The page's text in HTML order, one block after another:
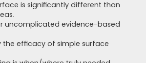
is significantly different than
uncomplicated evidence-based
the efficacy of simple surface